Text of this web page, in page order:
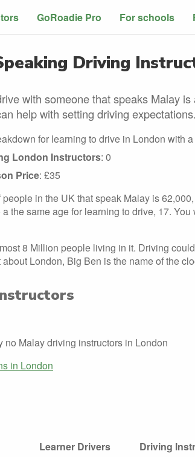
GoRoadie Pro For schools
Driving
with someone that speaks Malay
help with setting driving expectations.
for learning to drive in London with
London Instructors: 0
Price: £35
in the UK that speak Malay is
the same age for learning to drive, 17.
8 Million people living in it. Driving
London, Big Ben is the name of the
no Malay driving instructors in London
in London
Learner Drivers
Driving